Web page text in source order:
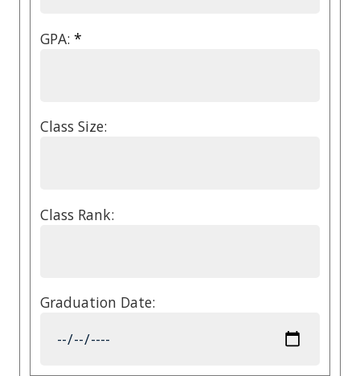
GPA: *
Class Size:
Class Rank:
Graduation Date: